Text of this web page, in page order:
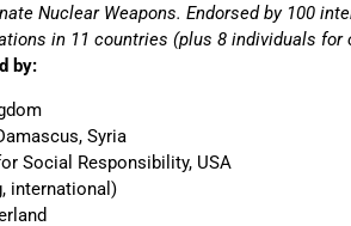
Nuclear Weapons. Endorsed by 100
in 11 countries (plus 8 individuals for
by:
Syria
Social Responsibility, USA
international)